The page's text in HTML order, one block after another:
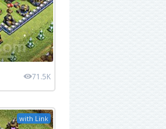
71.5K
with Link